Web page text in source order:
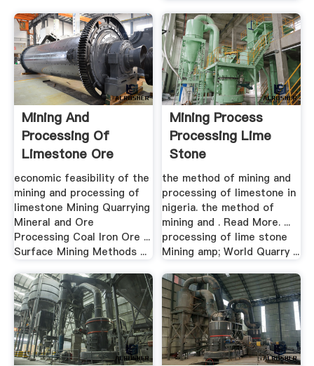
Mining And
Processing Of
Limestone Ore
economic feasibility of the
mining and processing of
limestone Mining Quarrying
Mineral and Ore
Processing Coal Iron Ore ...
Surface Mining Methods ...
Mining Process
Processing Lime
Stone
the method of mining and
processing of limestone in
nigeria. the method of
mining and . Read More. ...
processing of lime stone
Mining amp; World Quarry ...